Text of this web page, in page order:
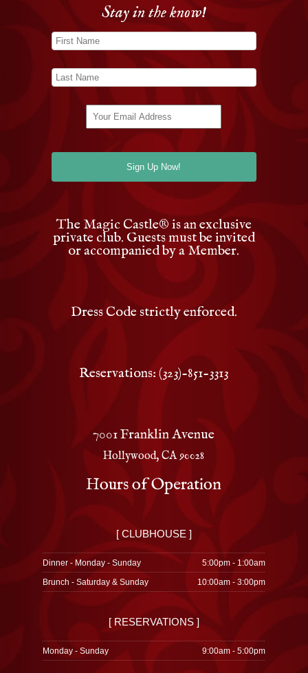
Stay in the know!
The Magic Castle® is an exclusive
private club. Guests must be invited
or accompanied by a Member.
Dress Code strictly enforced.
Reservations: (323)-851-3313
7001 Franklin Avenue
Hollywood, CA 90028
Hours of Operation
[ CLUBHOUSE ]
Dinner - Monday - Sunday
5:00pm - 1:00am
Brunch - Saturday & Sunday
10:00am - 3:00pm
[ RESERVATIONS ]
Monday - Sunday 9:00am - 5:00pm